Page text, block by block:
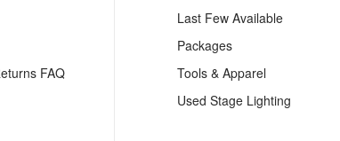
FAQ
Last Few Available
Packages
Tools & Apparel
Used Stage Lighting